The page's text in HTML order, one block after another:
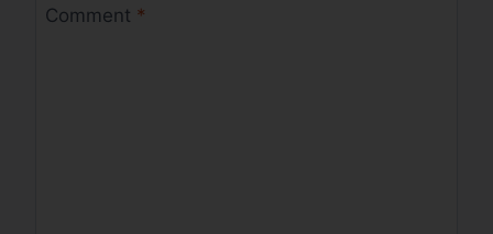
Comment *